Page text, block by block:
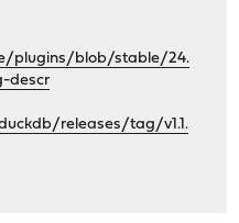
plugins/blob/stable/24.
descr
releases/tag/v1.1.